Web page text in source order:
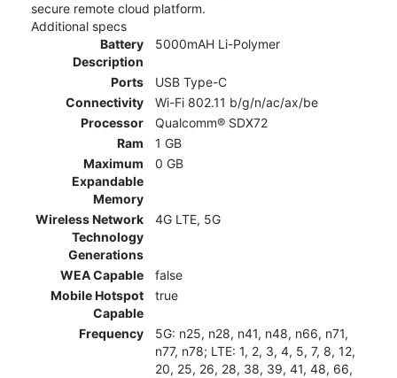
secure remote cloud platform.
Additional specs
Battery
Description
5000mAH Li-Polymer
Ports
USB Type-C
Connectivity
Wi-Fi 802.11 b/g/n/ac/ax/be
Processor
Qualcomm® SDX72
Ram
1 GB
Maximum
Expandable
Memory
0 GB
Wireless Network
Technology
Generations
4G LTE, 5G
WEA Capable
false
Mobile Hotspot
Capable
true
Frequency
5G: n25, n28, n41, n48, n66, n71,
n77, n78; LTE: 1, 2, 3, 4, 5, 7, 8, 12,
20, 25, 26, 28, 38, 39, 41, 48, 66,